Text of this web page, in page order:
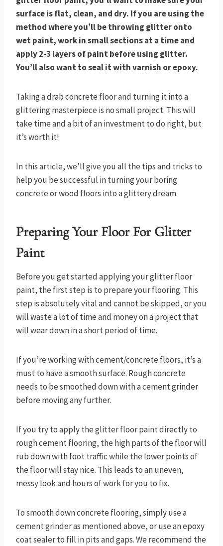
surface is flat, clean, and dry. If you are using the
method where you’ll be throwing glitter onto
wet paint, work in small sections at a time and
apply 2-3 layers of paint before using glitter.
You’ll also want to seal it with varnish or epoxy.
Taking a drab concrete floor and turning it into a
glittering masterpiece is no small project. This will
take time and a bit of an investment to do right, but
it’s worth it!
In this article, we’ll give you all the tips and tricks to
help you be successful in turning your boring
concrete or wood floors into a glittery dream.
Preparing Your Floor For Glitter
Paint
Before you get started applying your glitter floor
paint, the first step is to prepare your flooring. This
step is absolutely vital and cannot be skipped, or you
will waste a lot of time and money on a project that
will wear down in a short period of time.
If you’re working with cement/concrete floors, it’s a
must to have a smooth surface. Rough concrete
needs to be smoothed down with a cement grinder
before moving any further.
If you try to apply the glitter floor paint directly to
rough cement flooring, the high parts of the floor will
rub down with foot traffic while the lower points of
the floor will stay nice. This leads to an uneven,
messy look and hours of work for you to fix.
To smooth down concrete flooring, simply use a
cement grinder as mentioned above, or use an epoxy
coat sealer to fill in pits and gaps. We recommend the